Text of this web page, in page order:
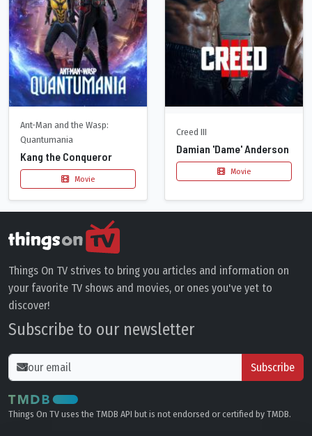
Ant-Man and the Wasp:
Quantumania
Kang the Conqueror
Movie
Creed III
Damian 'Dame' Anderson
Movie
Things On TV strives to bring you articles and information on
your favorite TV shows and movies, or ones you've yet to
discover!
Subscribe to our newsletter
Subscribe
Things On TV uses the TMDB API but is not endorsed or certified by TMDB.